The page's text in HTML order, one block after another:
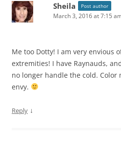
Sheila Post author
March 3, 2016 at 7:15
Me too Dotty! I am very envious
extremities! I have Raynauds,
no longer handle the cold.
envy.
Reply ↓